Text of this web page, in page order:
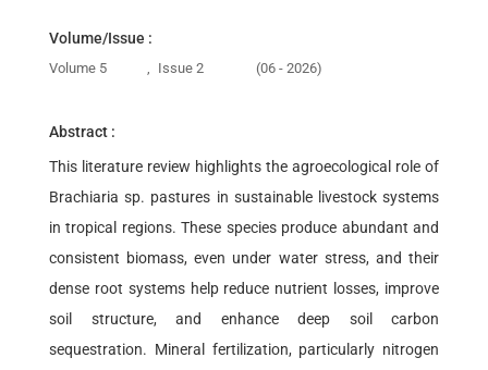
Volume/Issue :
Volume 5 , Issue 2 (06 - 2026)
Abstract :
This literature review highlights the agroecological role of
Brachiaria sp. pastures in sustainable livestock systems
in tropical regions. These species produce abundant and
consistent biomass, even under water stress, and their
dense root systems help reduce nutrient losses, improve
soil structure, and enhance deep soil carbon
sequestration. Mineral fertilization, particularly nitrogen